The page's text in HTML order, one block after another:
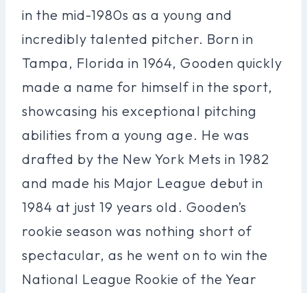
in the mid-1980s as a young and
incredibly talented pitcher. Born in
Tampa, Florida in 1964, Gooden quickly
made a name for himself in the sport,
showcasing his exceptional pitching
abilities from a young age. He was
drafted by the New York Mets in 1982
and made his Major League debut in
1984 at just 19 years old. Gooden’s
rookie season was nothing short of
spectacular, as he went on to win the
National League Rookie of the Year